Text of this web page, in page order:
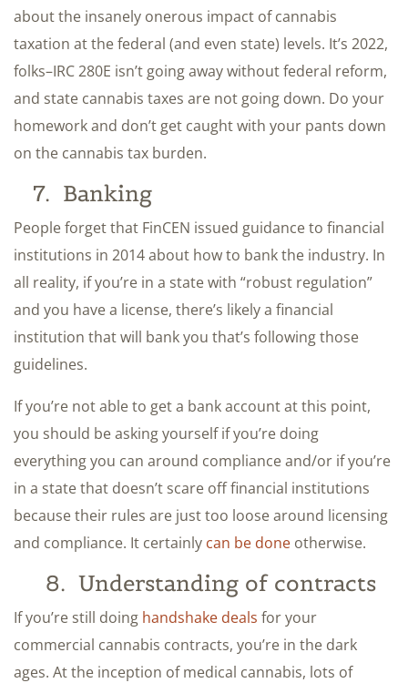
about the insanely onerous impact of cannabis
taxation at the federal (and even state) levels. It’s 2022,
folks–IRC 280E isn’t going away without federal reform,
and state cannabis taxes are not going down. Do your
homework and don’t get caught with your pants down
on the cannabis tax burden.
7. Banking
People forget that FinCEN issued guidance to financial
institutions in 2014 about how to bank the industry. In
all reality, if you’re in a state with “robust regulation”
and you have a license, there’s likely a financial
institution that will bank you that’s following those
guidelines.
If you’re not able to get a bank account at this point,
you should be asking yourself if you’re doing
everything you can around compliance and/or if you’re
in a state that doesn’t scare off financial institutions
because their rules are just too loose around licensing
and compliance. It certainly can be done otherwise.
8. Understanding of contracts
If you’re still doing handshake deals for your
commercial cannabis contracts, you’re in the dark
ages. At the inception of medical cannabis, lots of